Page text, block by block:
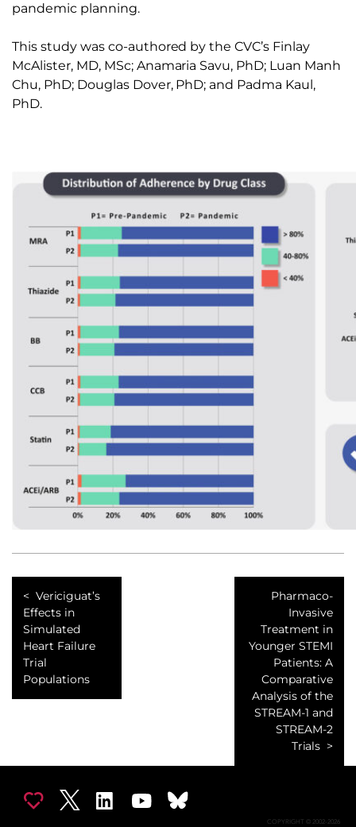
pandemic planning.
This study was co-authored by the CVC’s Finlay
McAlister, MD, MSc; Anamaria Savu, PhD; Luan Manh
Chu, PhD; Douglas Dover, PhD; and Padma Kaul,
PhD.
Vericiguat’s
Effects in
Simulated
Heart Failure
Trial
Populations
Pharmaco-
Invasive
Treatment in
Younger STEMI
Patients: A
Comparative
Analysis of the
STREAM-1 and
STREAM-2
Trials
COPYRIGHT © 2002-2026